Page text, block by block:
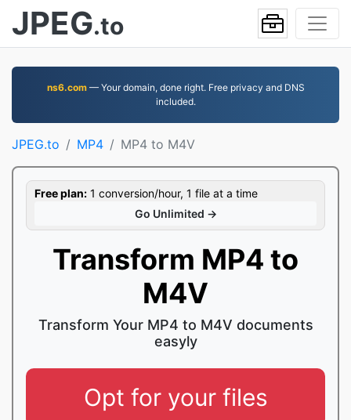
JPEG.to
ns6.com— Your domain, done right. Free privacy and DNS
included.
JPEG.to MP4 MP4 to M4V
Free plan: 1 conversion/hour, 1 file at a time
Go Unlimited →
Transform MP4 to
M4V
Transform Your MP4 to M4V documents
easyly
Opt for your files